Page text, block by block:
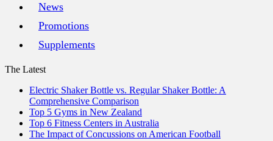
News
Promotions
Supplements
The Latest
Electric Shaker Bottle vs. Regular Shaker Bottle: A
Comprehensive Comparison
Top 5 Gyms in New Zealand
Top 6 Fitness Centers in Australia
The Impact of Concussions on American Football